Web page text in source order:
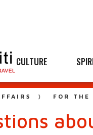
CULTURE
FOR THE